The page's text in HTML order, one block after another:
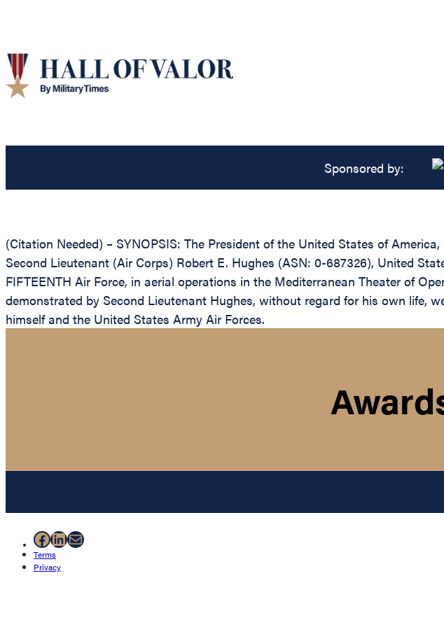
Sponsored by:
(Citation Needed) – SYNOPSIS: The President of the United States of
Second Lieutenant (Air Corps) Robert E. Hughes (ASN: 0-687326), United
FIFTEENTH Air Force, in aerial operations in the Mediterranean Theater of
demonstrated by Second Lieutenant Hughes, without regard for his own life,
himself and the United States Army Air Forces.
Facebook
LinkedIn
Mail
Terms
Privacy